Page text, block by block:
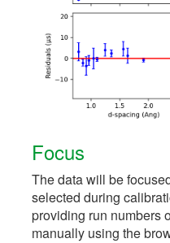
Focus
The data will be
selected during
providing run numbers
manually using the